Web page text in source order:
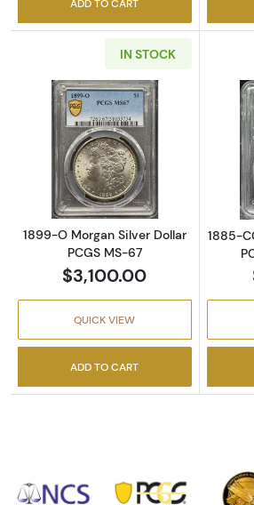
ADD TO CART
IN STOCK
Read more
1899-O Morgan Silver Dollar
PCGS MS-67
$3,100.00
QUICK VIEW
ADD TO CART
1885-